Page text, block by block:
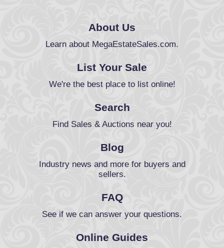
About Us
Learn about MegaEstateSales.com.
List Your Sale
We're the best place to list online!
Search
Find Sales & Auctions near you!
Blog
Industry news and more for buyers and
sellers.
FAQ
See if we can answer your questions.
Online Guides